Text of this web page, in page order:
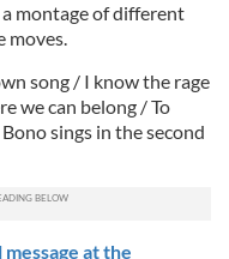
montage of different
moves.
song / I know the rage
we can belong / To
sings in the second
at the